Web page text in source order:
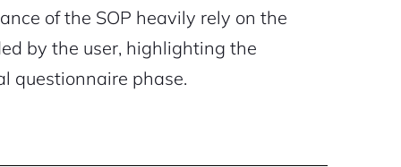
of the SOP heavily rely on the
by the user, highlighting the
questionnaire phase.